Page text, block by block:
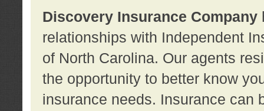
Discovery Insurance Company
relationships with Independent
of North Carolina. Our agents
the opportunity to better know
insurance needs. Insurance can